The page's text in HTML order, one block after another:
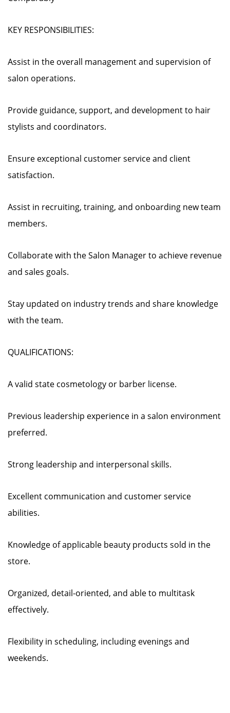
KEY RESPONSIBILITIES:
Assist in the overall management and supervision of
salon operations.
Provide guidance, support, and development to hair
stylists and coordinators.
Ensure exceptional customer service and client
satisfaction.
Assist in recruiting, training, and onboarding new team
members.
Collaborate with the Salon Manager to achieve revenue
and sales goals.
Stay updated on industry trends and share knowledge
with the team.
QUALIFICATIONS:
A valid state cosmetology or barber license.
Previous leadership experience in a salon environment
preferred.
Strong leadership and interpersonal skills.
Excellent communication and customer service
abilities.
Knowledge of applicable beauty products sold in the
store.
Organized, detail-oriented, and able to multitask
effectively.
Flexibility in scheduling, including evenings and
weekends.